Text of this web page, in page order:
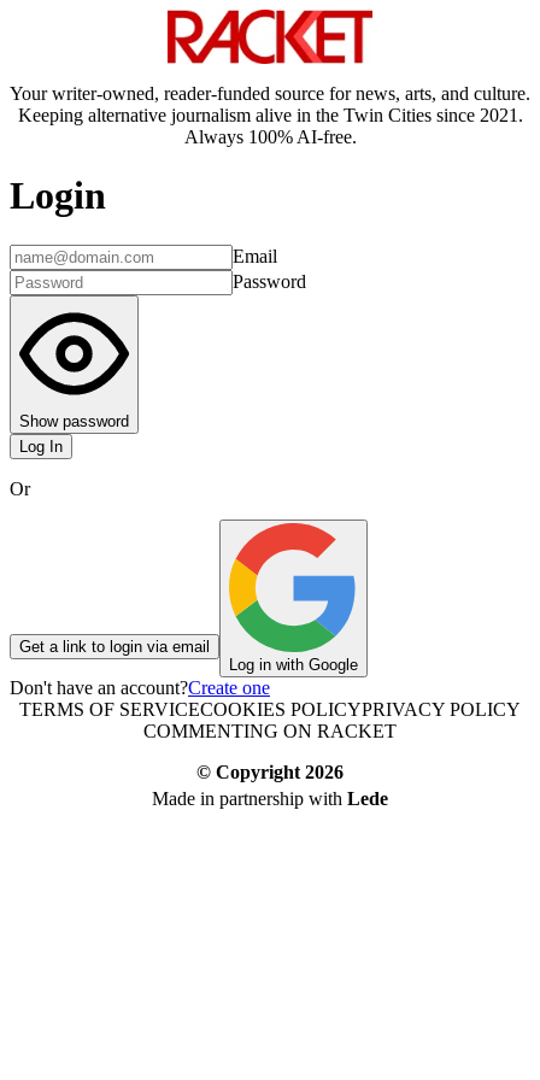
Your writer-owned, reader-funded source for news, arts, and culture.
Keeping alternative journalism alive in the Twin Cities since 2021.
Always 100% AI-free.
Login
Email
Password
Show password
Log In
Or
Get a link to login via email
Log in with Google
Don't have an account?Create one
TERMS OF SERVICECOOKIES POLICYPRIVACY POLICY
COMMENTING ON RACKET
© Copyright 2026
Made in partnership with Lede